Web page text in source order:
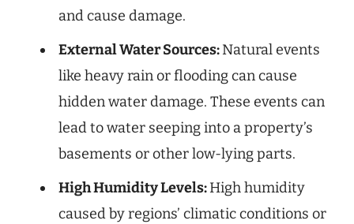
and cause damage.
External Water Sources:Natural events
like heavy rain or flooding can cause
hidden water damage. These events can
lead to water seeping into a property’s
basements or other low-lying parts.
High Humidity Levels:High humidity
caused by regions’ climatic conditions or